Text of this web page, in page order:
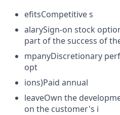
efitsCompetitive s
alarySign-on stock
part of the success of
mpanyDiscretionary
opt
ions)Paid annual
leaveOwn the
on the customer's i